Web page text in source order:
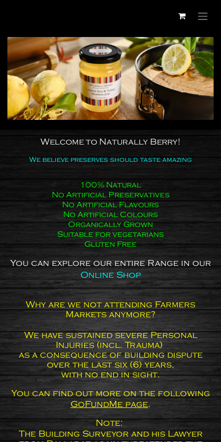
Welcome to Naturally Berry!
We believe preserves should taste amazing
100% Natural
No Artificial Preservatives
No Artificial Flavours
No Artificial Colours
Organically Grown
Suitable for vegetarians
Gluten Free
You can explore our entire Range in our
Online Shop
Why are we not attending Farmers
Markets anymore?
We have sustained severe Personal
Injuries (incl. Trauma)
as a consequence of building dispute
over the last six (6) years,
with no end in sight.
You can find out more on the following
GoFundMe page.
Note:
The Building Surveyor and his Lawyer